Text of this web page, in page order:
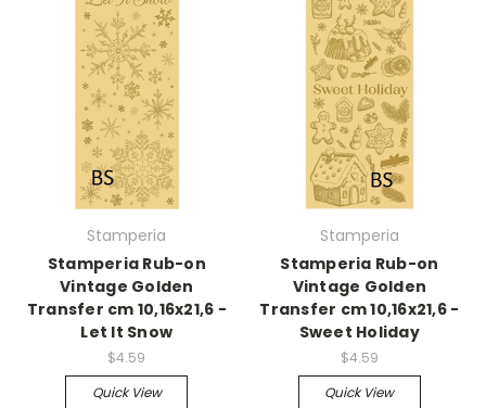
Stamperia
Stamperia Rub-on
Vintage Golden
Transfer cm 10,16x21,6 -
Let It Snow
$4.59
Quick View
Stamperia
Stamperia Rub-on
Vintage Golden
Transfer cm 10,16x21,6 -
Sweet Holiday
$4.59
Quick View